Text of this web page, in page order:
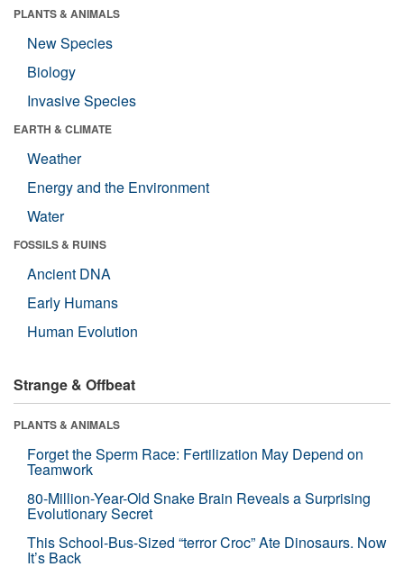
PLANTS & ANIMALS
New Species
Biology
Invasive Species
EARTH & CLIMATE
Weather
Energy and the Environment
Water
FOSSILS & RUINS
Ancient DNA
Early Humans
Human Evolution
Strange & Offbeat
PLANTS & ANIMALS
Forget the Sperm Race: Fertilization May Depend on
Teamwork
80-Million-Year-Old Snake Brain Reveals a Surprising
Evolutionary Secret
This School-Bus-Sized “terror Croc” Ate Dinosaurs. Now
It’s Back